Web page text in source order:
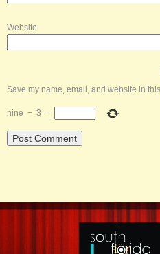
Website
Save my name, email, and website in
nine − 3 =